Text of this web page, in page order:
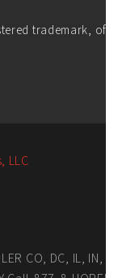
trademark, of
LLC
CO, DC, IL, IN,